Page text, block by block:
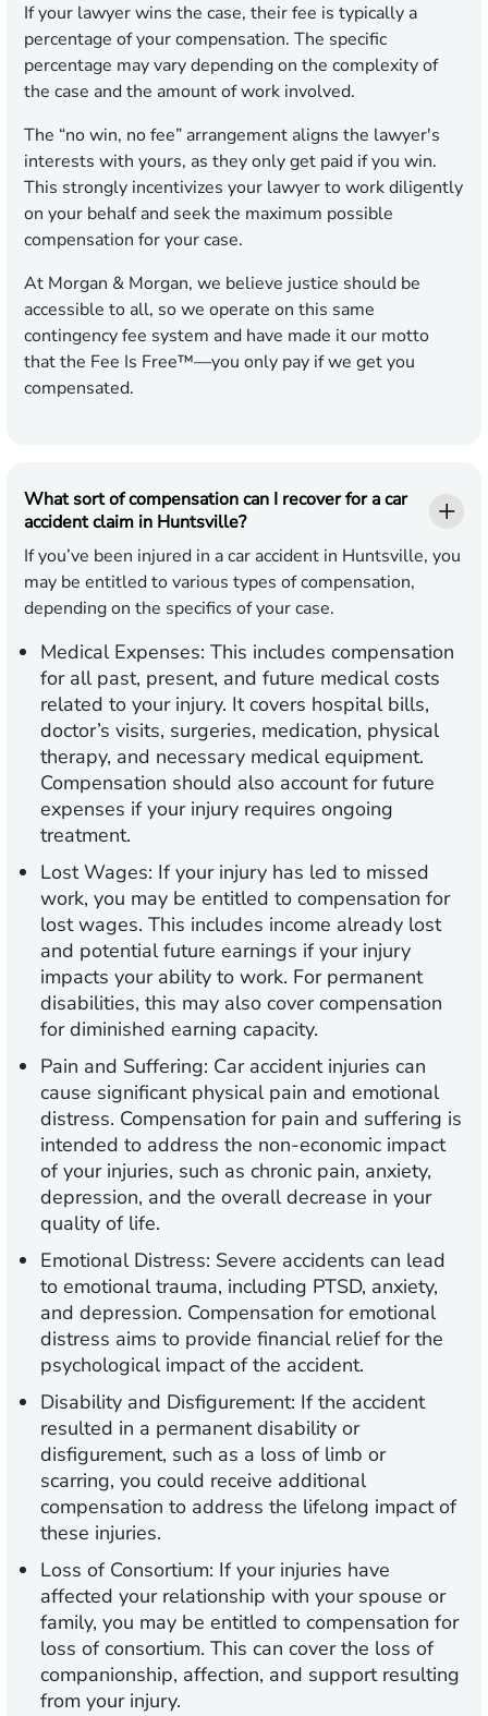
If your lawyer wins the case, their fee is typically a
percentage of your compensation. The specific
percentage may vary depending on the complexity of
the case and the amount of work involved.
The “no win, no fee” arrangement aligns the lawyer's
interests with yours, as they only get paid if you win.
This strongly incentivizes your lawyer to work diligently
on your behalf and seek the maximum possible
compensation for your case.
At Morgan & Morgan, we believe justice should be
accessible to all, so we operate on this same
contingency fee system and have made it our motto
that the Fee Is Free™—you only pay if we get you
compensated.
What sort of compensation can I recover for a car
accident claim in Huntsville?
If you’ve been injured in a car accident in Huntsville, you
may be entitled to various types of compensation,
depending on the specifics of your case.
Medical Expenses: This includes compensation
for all past, present, and future medical costs
related to your injury. It covers hospital bills,
doctor’s visits, surgeries, medication, physical
therapy, and necessary medical equipment.
Compensation should also account for future
expenses if your injury requires ongoing
treatment.
Lost Wages: If your injury has led to missed
work, you may be entitled to compensation for
lost wages. This includes income already lost
and potential future earnings if your injury
impacts your ability to work. For permanent
disabilities, this may also cover compensation
for diminished earning capacity.
Pain and Suffering: Car accident injuries can
cause significant physical pain and emotional
distress. Compensation for pain and suffering is
intended to address the non-economic impact
of your injuries, such as chronic pain, anxiety,
depression, and the overall decrease in your
quality of life.
Emotional Distress: Severe accidents can lead
to emotional trauma, including PTSD, anxiety,
and depression. Compensation for emotional
distress aims to provide financial relief for the
psychological impact of the accident.
Disability and Disfigurement: If the accident
resulted in a permanent disability or
disfigurement, such as a loss of limb or
scarring, you could receive additional
compensation to address the lifelong impact of
these injuries.
Loss of Consortium: If your injuries have
affected your relationship with your spouse or
family, you may be entitled to compensation for
loss of consortium. This can cover the loss of
companionship, affection, and support resulting
from your injury.